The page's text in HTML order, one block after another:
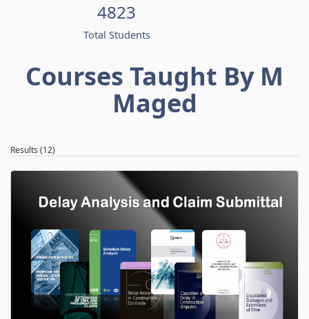
4823
Total Students
Courses Taught By M
Maged
Results (12)